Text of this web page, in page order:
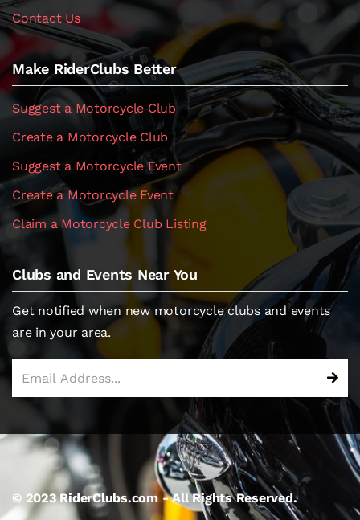
Contact Us
Make RiderClubs Better
Suggest a Motorcycle Club
Create a Motorcycle Club
Suggest a Motorcycle Event
Create a Motorcycle Event
Claim a Motorcycle Club Listing
Clubs and Events Near You
Get notified when new motorcycle clubs and events
are in your area.
© 2023 RiderClubs.com - All Rights Reserved.